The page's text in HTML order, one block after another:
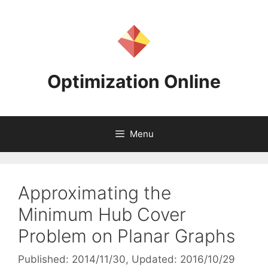
Optimization Online
Menu
Approximating the
Minimum Hub Cover
Problem on Planar Graphs
Published: 2014/11/30, Updated: 2016/10/29